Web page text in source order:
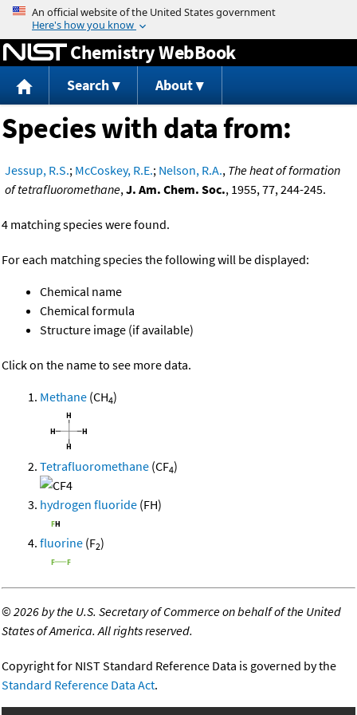
Jump to content
Chemistry WebBook
Search About
Species with data from:
Jessup, R.S.; McCoskey, R.E.; Nelson, R.A., The heat of formation
of tetrafluoromethane,J. Am. Chem. Soc., 1955, 77, 244-245.
4 matching species were found.
For each matching species the following will be displayed:
Chemical name
Chemical formula
Structure image (if available)
Click on the name to see more data.
Methane (CH4)
Tetrafluoromethane (CF4)
hydrogen fluoride (FH)
fluorine (F2)
©2026 by the U.S. Secretary of Commerce on behalf of the United
States of America. All rights reserved.
Copyright for NIST Standard Reference Data is governed by the
Standard Reference Data Act.